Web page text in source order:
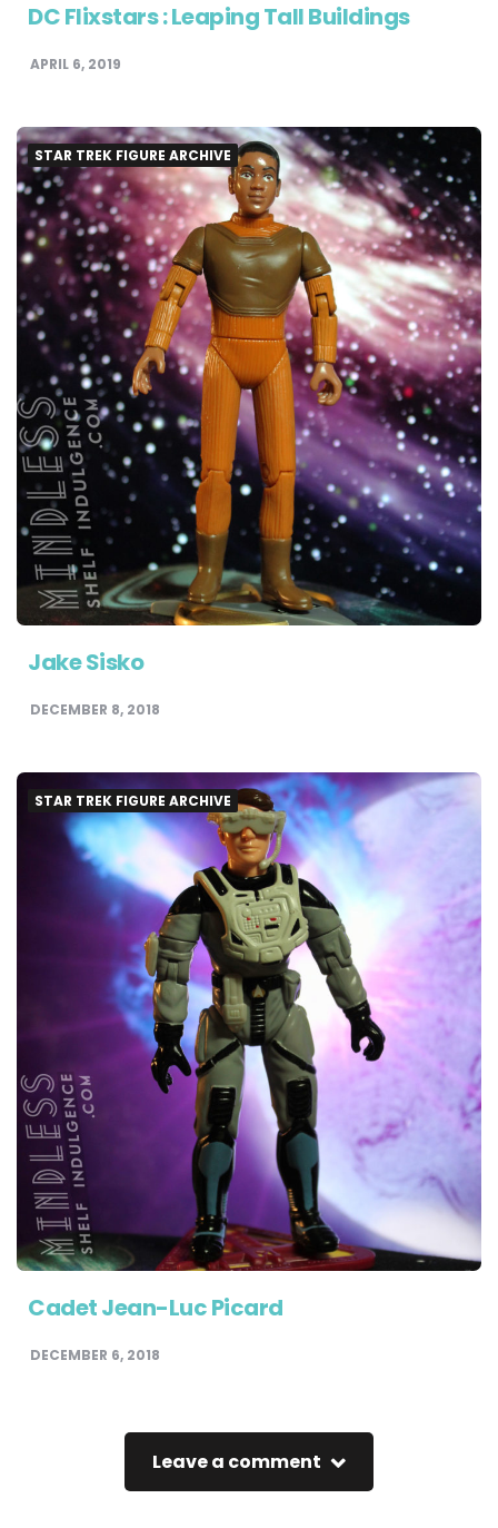
DC Flixstars : Leaping Tall Buildings
APRIL 6, 2019
STAR TREK FIGURE ARCHIVE
Jake Sisko
DECEMBER 8, 2018
STAR TREK FIGURE ARCHIVE
Cadet Jean-Luc Picard
DECEMBER 6, 2018
Leave a comment